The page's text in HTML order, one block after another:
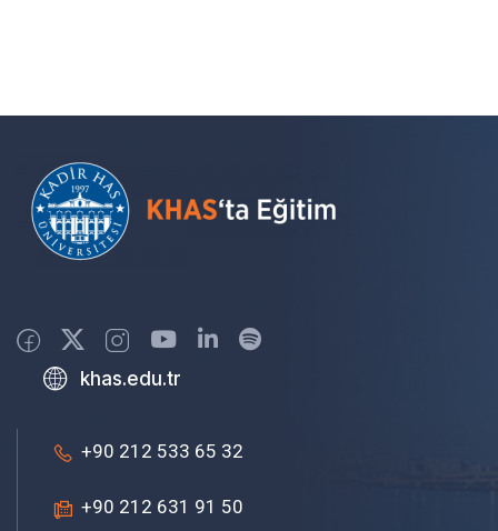
khas.edu.tr
+90 212 533 65 32
+90 212 631 91 50